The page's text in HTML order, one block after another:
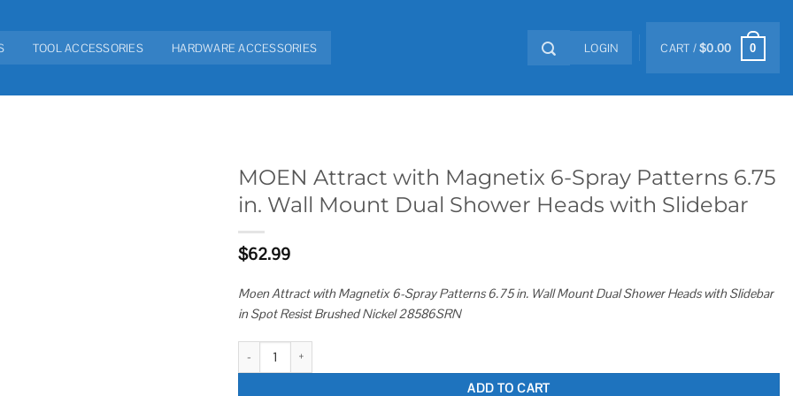
TOOL ACCESSORIES HARDWARE ACCESSORIES LOGIN CART /$0.00 0
MOEN Attract with Magnetix 6-Spray Patterns 6.75
in. Wall Mount Dual Shower Heads with Slidebar
$62.99
Moen Attract with Magnetix 6-Spray Patterns 6.75 in. Wall Mount Dual Shower Heads with Slidebar
in Spot Resist Brushed Nickel 28586SRN
MOEN Attract with Magnetix 6-Spray Patterns 6.75 in. Wall Mount Dual Shower Heads with Slidebar quantity
ADD TO CART